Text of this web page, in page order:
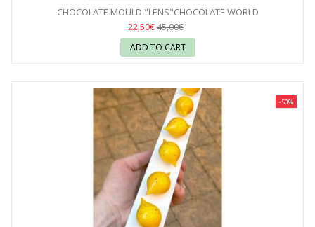
CHOCOLATE MOULD "LENS"CHOCOLATE WORLD
22,50€45,00€
ADD TO CART
-50%